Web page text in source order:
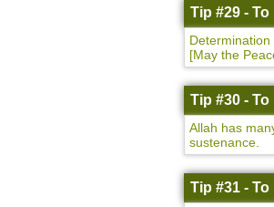
Tip #29 -
[May the
Tip #30 -
Allah has
sustenance.
Tip #31 -